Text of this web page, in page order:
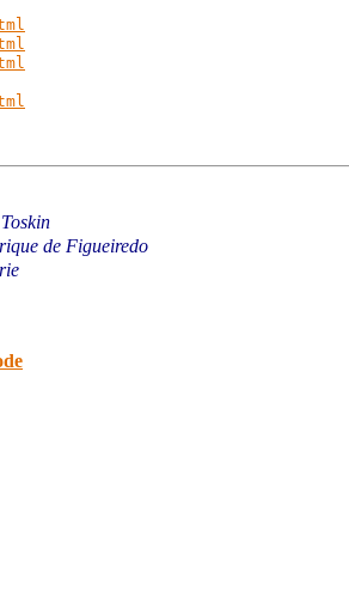
de Figueiredo